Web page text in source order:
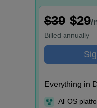
$39 $29/
Billed annually
Everything in
All OS